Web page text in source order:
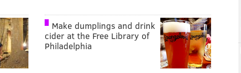
Make dumplings and drink
cider at the Free Library of
Philadelphia